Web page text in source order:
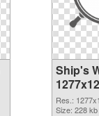
Ship's
cutout
Res.:
Size: 228 kb